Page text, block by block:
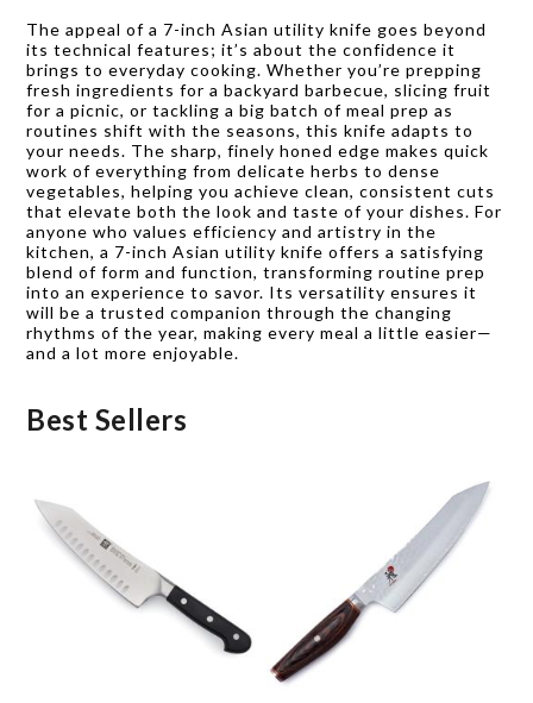
The appeal of a 7-inch Asian utility knife goes beyond
its technical features; it’s about the confidence it
brings to everyday cooking. Whether you’re prepping
fresh ingredients for a backyard barbecue, slicing fruit
for a picnic, or tackling a big batch of meal prep as
routines shift with the seasons, this knife adapts to
your needs. The sharp, finely honed edge makes quick
work of everything from delicate herbs to dense
vegetables, helping you achieve clean, consistent cuts
that elevate both the look and taste of your dishes. For
anyone who values efficiency and artistry in the
kitchen, a 7-inch Asian utility knife offers a satisfying
blend of form and function, transforming routine prep
into an experience to savor. Its versatility ensures it
will be a trusted companion through the changing
rhythms of the year, making every meal a little easier—
and a lot more enjoyable.
Best Sellers